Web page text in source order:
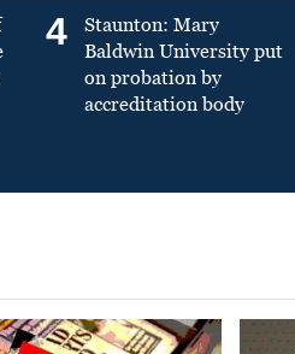
4
Staunton: Mary
Baldwin University put
on probation by
accreditation body